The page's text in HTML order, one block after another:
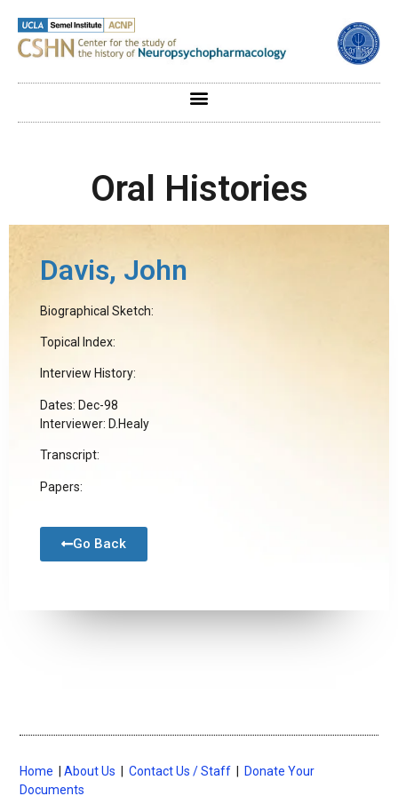
Oral Histories
Davis, John
Biographical Sketch:
Topical Index:
Interview History:
Dates: Dec-98
Interviewer: D.Healy
Transcript:
Papers:
Go Back
Home |About Us |Contact Us / Staff
Donate Your
Documents